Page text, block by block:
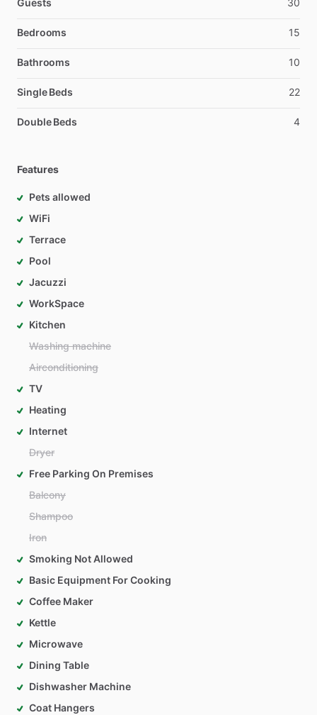
Guests 30
Bedrooms 15
Bathrooms 10
Single Beds 22
Double Beds 4
Features
Pets allowed
WiFi
Terrace
Pool
Jacuzzi
WorkSpace
Kitchen
Washing machine
Airconditioning
TV
Heating
Internet
Dryer
Free Parking On Premises
Balcony
Shampoo
Iron
Smoking Not Allowed
Basic Equipment For Cooking
Coffee Maker
Kettle
Microwave
Dining Table
Dishwasher Machine
Coat Hangers